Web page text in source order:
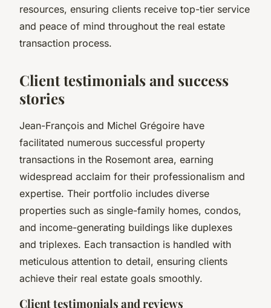
resources, ensuring clients receive top-tier service
and peace of mind throughout the real estate
transaction process.
Client testimonials and success
stories
Jean-François and Michel Grégoire have
facilitated numerous successful property
transactions in the Rosemont area, earning
widespread acclaim for their professionalism and
expertise. Their portfolio includes diverse
properties such as single-family homes, condos,
and income-generating buildings like duplexes
and triplexes. Each transaction is handled with
meticulous attention to detail, ensuring clients
achieve their real estate goals smoothly.
Client testimonials and reviews